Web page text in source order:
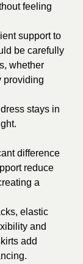
feeling
support to
be carefully
whether
providing
stays in
difference
reduce
a
elastic
and
add